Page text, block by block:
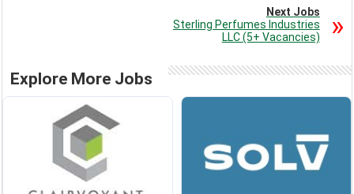
Next Jobs
Sterling Perfumes Industries
LLC (5+ Vacancies)
Explore More Jobs